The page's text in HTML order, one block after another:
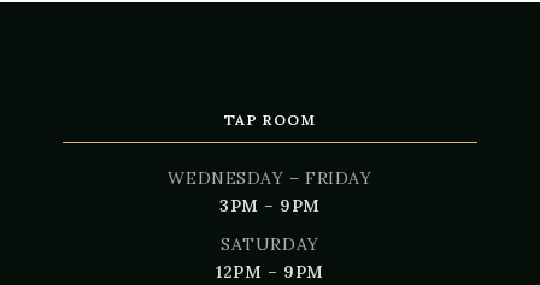
TAP ROOM
WEDNESDAY – FRIDAY
3PM – 9PM
SATURDAY
12PM – 9PM